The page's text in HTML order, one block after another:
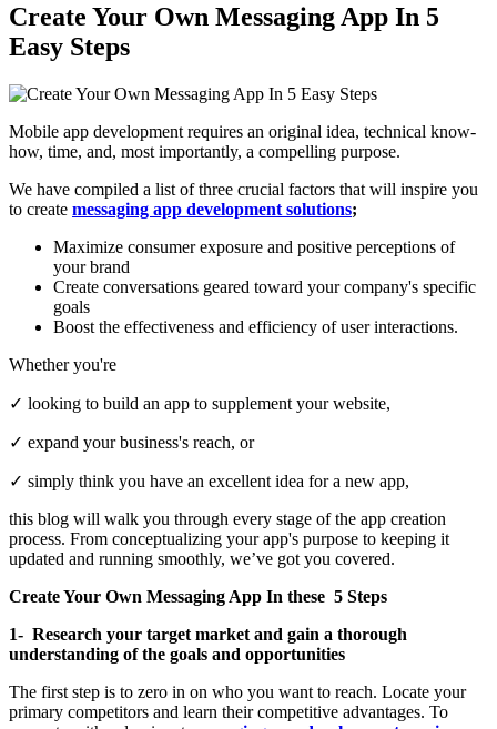
Create Your Own Messaging App In 5
Easy Steps
Mobile app development requires an original idea, technical know-
how, time, and, most importantly, a compelling purpose.
We have compiled a list of three crucial factors that will inspire you
to create messaging app development solutions;
Maximize consumer exposure and positive perceptions of
your brand
Create conversations geared toward your company's specific
goals
Boost the effectiveness and efficiency of user interactions.
Whether you're
✓ looking to build an app to supplement your website,
✓ expand your business's reach, or
✓ simply think you have an excellent idea for a new app,
this blog will walk you through every stage of the app creation
process. From conceptualizing your app's purpose to keeping it
updated and running smoothly, we’ve got you covered.
Create Your Own Messaging App In these 5 Steps
1- Research your target market and gain a thorough
understanding of the goals and opportunities
The first step is to zero in on who you want to reach. Locate your
primary competitors and learn their competitive advantages. To